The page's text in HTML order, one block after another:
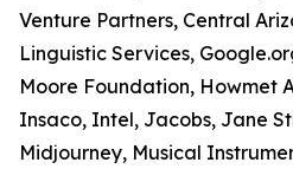
Venture Partners, Central
Linguistic Services,
Moore Foundation, Howmet
Insaco, Intel, Jacobs, Jane
Midjourney, Musical